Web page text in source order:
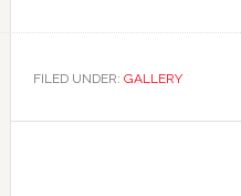
FILED UNDER: GALLERY